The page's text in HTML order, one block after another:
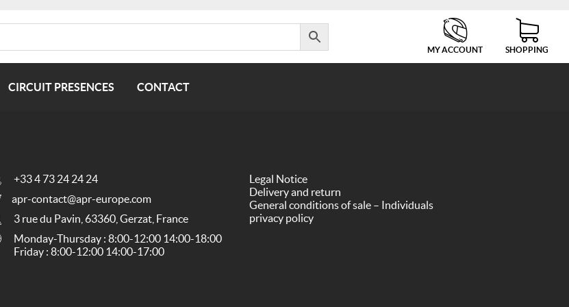
MY ACCOUNT SHOPPING
CIRCUIT PRESENCES CONTACT
+33 4 73 24 24 24
apr-contact@apr-europe.com
3 rue du Pavin, 63360, Gerzat, France
Monday-Thursday : 8:00-12:00 14:00-18:00
Friday : 8:00-12:00 14:00-17:00
Legal Notice
Delivery and return
General conditions of sale – Individuals
privacy policy